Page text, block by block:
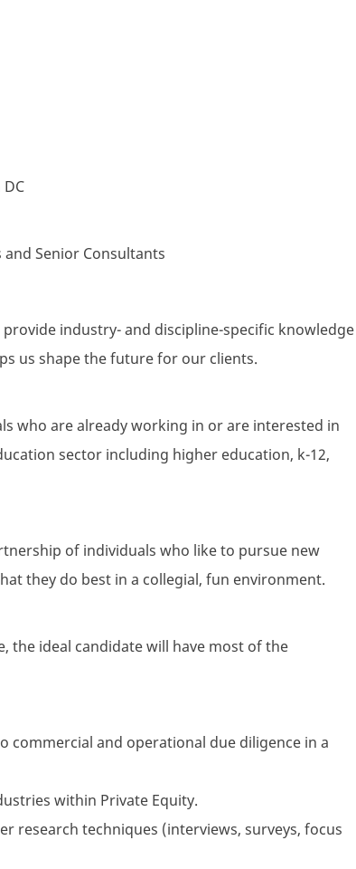
Senior Consultants
industry- and discipline-specific knowledge
us shape the future for our clients.
who are already working in or are interested in
sector including higher education, k-12,
of individuals who like to pursue new
they do best in a collegial, fun environment.
the ideal candidate will have most of the
commercial and operational due diligence in a
within Private Equity.
research techniques (interviews, surveys, focus